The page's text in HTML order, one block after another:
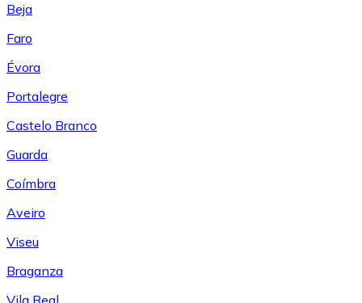
Beja
Faro
Évora
Portalegre
Castelo Branco
Guarda
Coímbra
Aveiro
Viseu
Braganza